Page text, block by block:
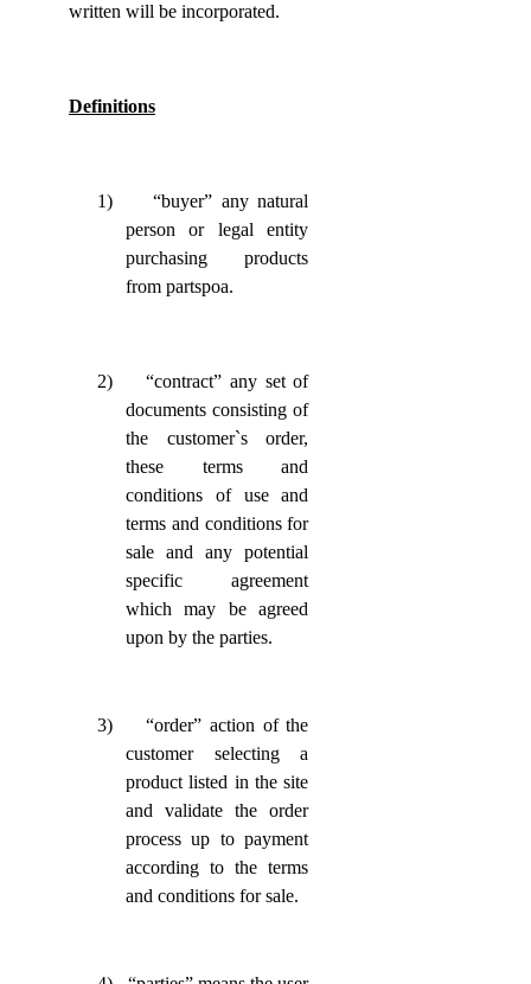
written will be incorporated.
Definitions
1)
“buyer” any natural
person or legal entity
purchasing products
from partspoa.
2)
“contract” any set of
documents consisting of
the customer`s order,
these terms and
conditions of use and
terms and conditions for
sale and any potential
specific agreement
which may be agreed
upon by the parties.
3)
“order” action of the
customer selecting a
product listed in the site
and validate the order
process up to payment
according to the terms
and conditions for sale.